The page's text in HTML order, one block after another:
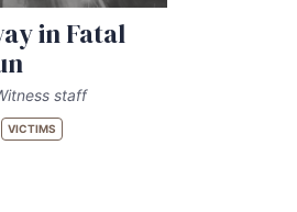
in Fatal
staff
VICTIMS